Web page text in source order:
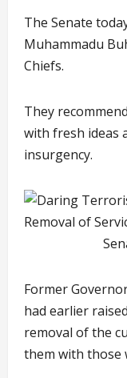
The Senate
Muhammadu
Chiefs.
They
with fresh ideas
insurgency.
Former
had earlier
removal of the
them with those